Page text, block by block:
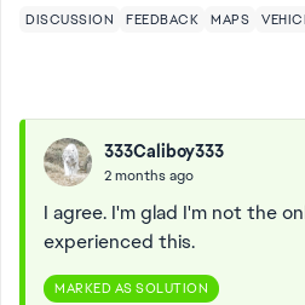
DISCUSSION FEEDBACK MAPS
333Caliboy333
2 months ago
I agree. I'm glad I'm not the
experienced this.
MARKED AS SOLUTION